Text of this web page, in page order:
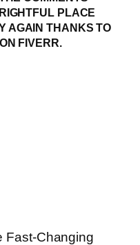
PLACE
AGAIN THANKS TO
FIVERR.
Fast-Changing